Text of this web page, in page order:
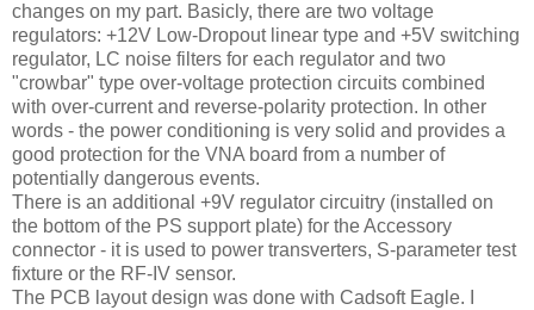
changes on my part. Basicly, there are two voltage
regulators: +12V Low-Dropout linear type and +5V switching
regulator, LC noise filters for each regulator and two
"crowbar" type over-voltage protection circuits combined
with over-current and reverse-polarity protection. In other
words - the power conditioning is very solid and provides a
good protection for the VNA board from a number of
potentially dangerous events.
There is an additional +9V regulator circuitry (installed on
the bottom of the PS support plate) for the Accessory
connector - it is used to power transverters, S-parameter test
fixture or the RF-IV sensor.
The PCB layout design was done with Cadsoft Eagle. I